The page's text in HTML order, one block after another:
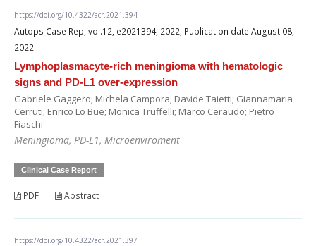
https://doi.org/10.4322/acr.2021.394
Autops Case Rep, vol.12, e2021394, 2022, Publication date August 08,
2022
Lymphoplasmacyte-rich meningioma with hematologic
signs and PD-L1 over-expression
Gabriele Gaggero; Michela Campora; Davide Taietti; Giannamaria
Cerruti; Enrico Lo Bue; Monica Truffelli; Marco Ceraudo; Pietro
Fiaschi
Meningioma, PD-L1, Microenviroment
Clinical Case Report
PDF Abstract
https://doi.org/10.4322/acr.2021.397